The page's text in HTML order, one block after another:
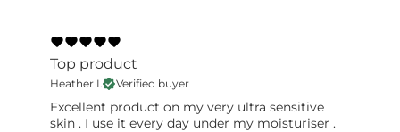
Top product
Heather I. Verified buyer
Excellent product on my very ultra sensitive
skin . I use it every day under my moisturiser .